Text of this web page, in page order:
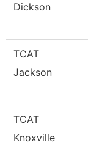
Dickson
TCAT
Jackson
TCAT
Knoxville